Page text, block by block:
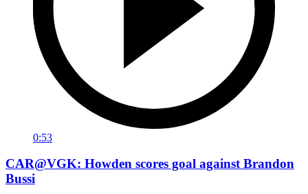
0:53
CAR@VGK: Howden scores goal against Brandon
Bussi